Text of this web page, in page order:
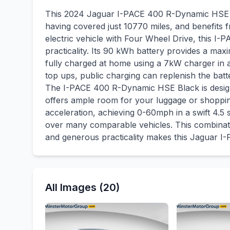
This 2024 Jaguar I-PACE 400 R-Dynamic
having covered just 10770 miles, and
electric vehicle with Four Wheel Drive, this I-
practicality. Its 90 kWh battery provides a
fully charged at home using a 7kW charger in
top ups, public charging can replenish the
The I-PACE 400 R-Dynamic HSE Black is
offers ample room for your luggage or
acceleration, achieving 0-60mph in a swift
over many comparable vehicles. This
and generous practicality makes this Jaguar I-
All Images (20)